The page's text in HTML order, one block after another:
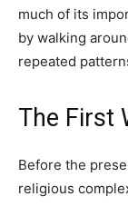
much of its
by walking
repeated
The First
Before the
religious